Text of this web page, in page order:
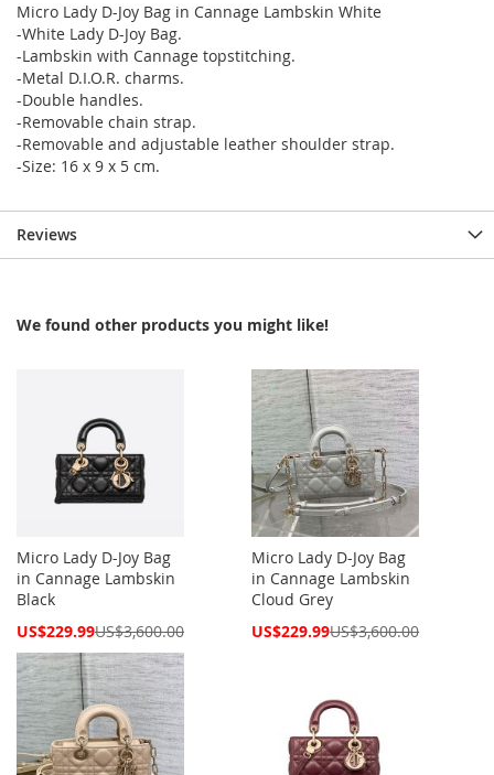
Micro Lady D-Joy Bag in Cannage Lambskin White
-White Lady D-Joy Bag.
-Lambskin with Cannage topstitching.
-Metal D.I.O.R. charms.
-Double handles.
-Removable chain strap.
-Removable and adjustable leather shoulder strap.
-Size: 16 x 9 x 5 cm.
Reviews
We found other products you might like!
Micro Lady D-Joy Bag
in Cannage Lambskin
Black
Special
US$229.99US$3,600.00
Micro Lady D-Joy Bag
in Cannage Lambskin
Cloud Grey
Special
US$229.99US$3,600.00